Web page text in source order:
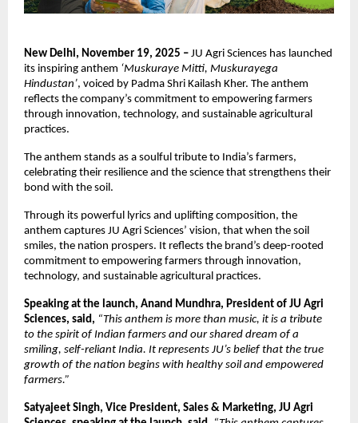
New Delhi, November 19, 2025 – JU Agri Sciences has launched
its inspiring anthem ‘Muskuraye Mitti, Muskurayega
Hindustan’, voiced by Padma Shri Kailash Kher. The anthem
reflects the company’s commitment to empowering farmers
through innovation, technology, and sustainable agricultural
practices.
The anthem stands as a soulful tribute to India’s farmers,
celebrating their resilience and the science that strengthens their
bond with the soil.
Through its powerful lyrics and uplifting composition, the
anthem captures JU Agri Sciences’ vision, that when the soil
smiles, the nation prospers. It reflects the brand’s deep-rooted
commitment to empowering farmers through innovation,
technology, and sustainable agricultural practices.
Speaking at the launch, Anand Mundhra, President of JU Agri
Sciences, said, “This anthem is more than music, it is a tribute
to the spirit of Indian farmers and our shared dream of a
smiling, self-reliant India. It represents JU’s belief that the true
growth of the nation begins with healthy soil and empowered
farmers.”
Satyajeet Singh, Vice President, Sales & Marketing, JU Agri